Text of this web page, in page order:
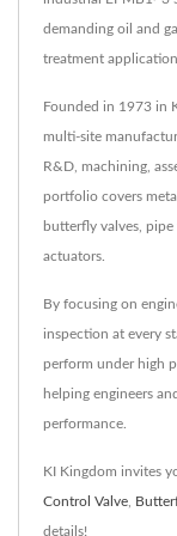
demanding oil and
treatment
Founded in 1973 in
multi-site
R&D, machining,
portfolio covers
butterfly valves,
actuators.
By focusing on
inspection at every
perform under high
helping engineers
performance.
KI Kingdom invites
Control Valve
details!